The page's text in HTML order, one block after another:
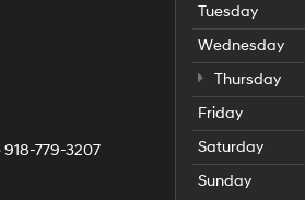
918-779-3207
Tuesday
Wednesday
Thursday
Friday
Saturday
Sunday